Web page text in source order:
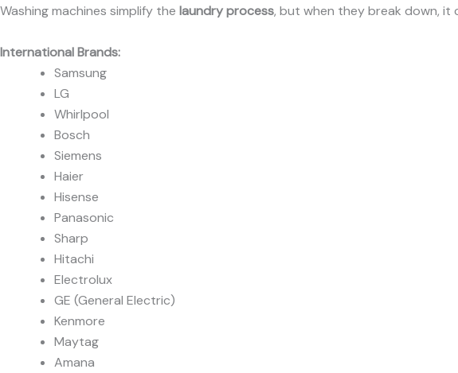
Washing machines simplify the laundry process, but when they break down, it
International Brands:
Samsung
LG
Whirlpool
Bosch
Siemens
Haier
Hisense
Panasonic
Sharp
Hitachi
Electrolux
GE (General Electric)
Kenmore
Maytag
Amana